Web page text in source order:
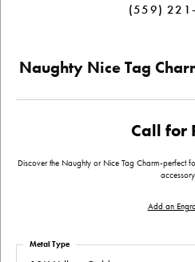
(559)
Naughty Nice Tag
Call for
Discover the Naughty or Nice Tag Charm-perfect
Add an
Metal Type